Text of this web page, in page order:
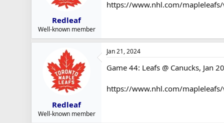
Redleaf
Well-known member
https://www.nhl.com/
Redleaf
Well-known member
Jan 21, 2024
Game 44: Leafs @ Canucks, Jan
https://www.nhl.com/